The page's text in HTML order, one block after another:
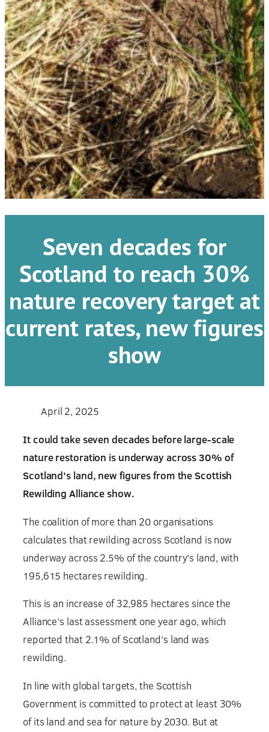
Seven decades for
Scotland to reach 30%
nature recovery target at
current rates, new figures
show
April 2, 2025
It could take seven decades before large-scale
nature restoration is underway across 30% of
Scotland’s land, new figures from the Scottish
Rewilding Alliance show.
The coalition of more than 20 organisations
calculates that rewilding across Scotland is now
underway across 2.5% of the country’s land, with
195,615 hectares rewilding.
This is an increase of 32,985 hectares since the
Alliance’s last assessment one year ago, which
reported that 2.1% of Scotland’s land was
rewilding.
In line with global targets, the Scottish
Government is committed to protect at least 30%
of its land and sea for nature by 2030. But at